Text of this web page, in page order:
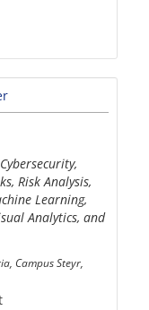
Risk Analysis,
Learning,
Analytics, and
Campus Steyr,